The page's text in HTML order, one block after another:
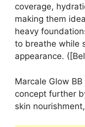
coverage,
making them
heavy
to breathe while
appearance.
Marcale Glow
concept further
skin